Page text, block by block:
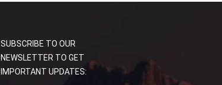
SUBSCRIBE TO OUR
NEWSLETTER TO GET
IMPORTANT UPDATES: